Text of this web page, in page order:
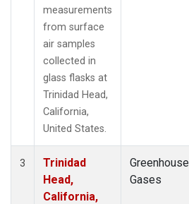
measurements
from surface
air samples
collected in
glass flasks at
Trinidad Head,
California,
United States.
3
Trinidad
Head,
California,
Greenhouse
Gases